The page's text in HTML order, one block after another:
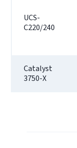
UCS-
C220/240
Catalyst
3750-X